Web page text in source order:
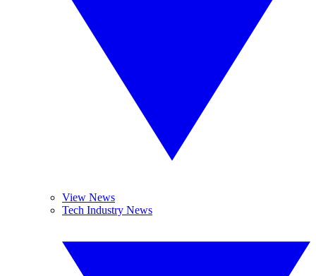
View News
Tech Industry News